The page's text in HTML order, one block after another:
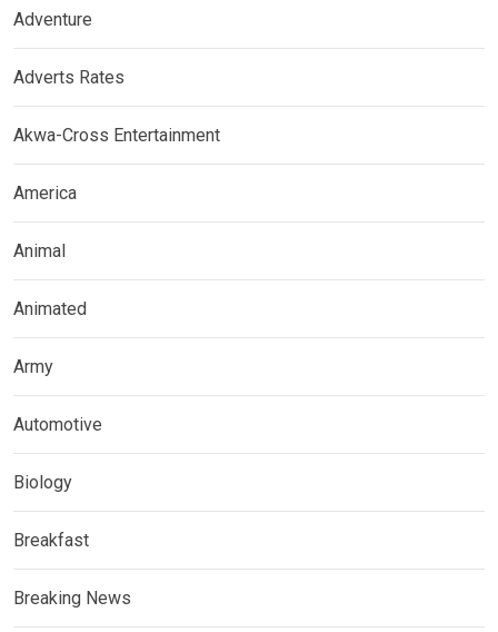
Adventure
Adverts Rates
Akwa-Cross Entertainment
America
Animal
Animated
Army
Automotive
Biology
Breakfast
Breaking News